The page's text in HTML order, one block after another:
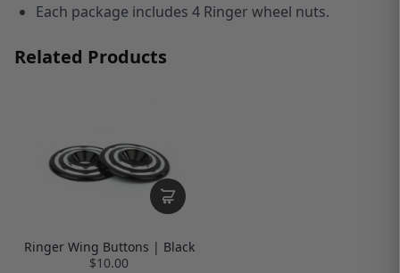
Each package includes 4 Ringer wheel nuts.
Related Products
Ringer Wing Buttons | Black
$10.00